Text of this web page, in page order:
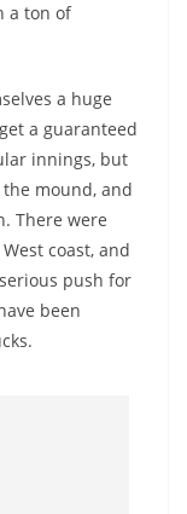
a ton of
a huge
a guaranteed
innings, but
the mound, and
There were
coast, and
push for
been